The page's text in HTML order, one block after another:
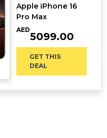
Apple iPhone 16
Pro Max
AED
5099.00
GET THIS
DEAL